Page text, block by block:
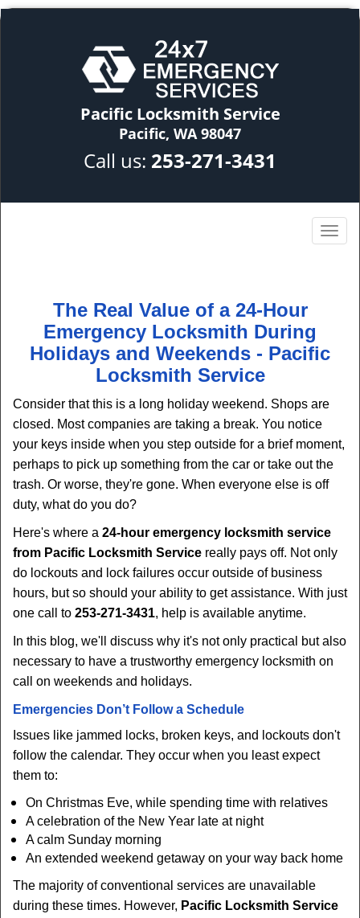
Pacific Locksmith Service
Pacific, WA 98047
Call us: 253-271-3431
The Real Value of a 24-Hour
Emergency Locksmith During
Holidays and Weekends - Pacific
Locksmith Service
Consider that this is a long holiday weekend. Shops are
closed. Most companies are taking a break. You notice
your keys inside when you step outside for a brief moment,
perhaps to pick up something from the car or take out the
trash. Or worse, they're gone. When everyone else is off
duty, what do you do?
Here's where a 24-hour emergency locksmith service
from Pacific Locksmith Service really pays off. Not only
do lockouts and lock failures occur outside of business
hours, but so should your ability to get assistance. With just
one call to 253-271-3431, help is available anytime.
In this blog, we'll discuss why it's not only practical but also
necessary to have a trustworthy emergency locksmith on
call on weekends and holidays.
Emergencies Don’t Follow a Schedule
Issues like jammed locks, broken keys, and lockouts don't
follow the calendar. They occur when you least expect
them to:
On Christmas Eve, while spending time with relatives
A celebration of the New Year late at night
A calm Sunday morning
An extended weekend getaway on your way back home
The majority of conventional services are unavailable
during these times. However, Pacific Locksmith Service